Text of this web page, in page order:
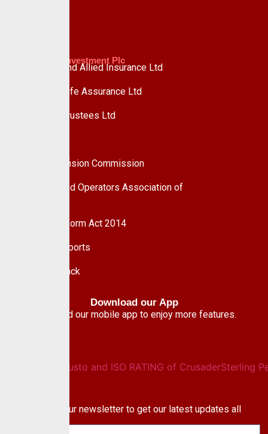
Custodian Investment Plc
Custodian and Allied Insurance Ltd
Custodian Life Assurance Ltd
Custodian Trustees Ltd
Useful Links
National Pension Commission
Pension Fund Operators Association of
Pension Reform Act 2014
Financial Reports
Give Feedback
Download our App
Download our mobile app to enjoy more features.
Subscribe to our newsletter to get our latest updates all